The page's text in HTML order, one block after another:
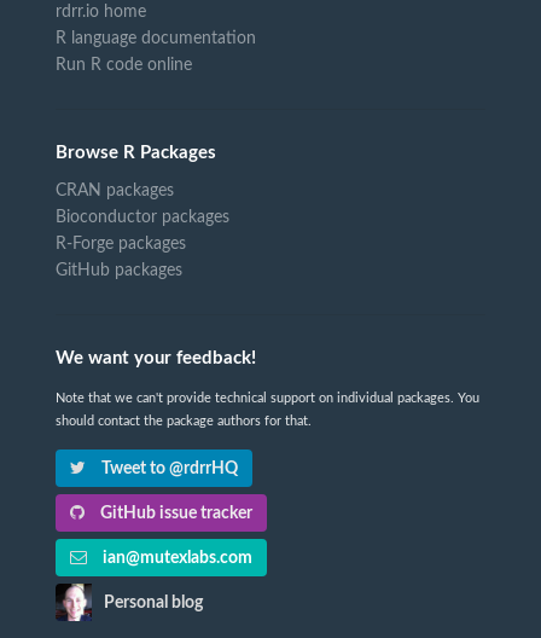
rdrr.io home
R language documentation
Run R code online
Browse R Packages
CRAN packages
Bioconductor packages
R-Forge packages
GitHub packages
We want your feedback!
Note that we can't provide technical support on individual packages. You
should contact the package authors for that.
Tweet to @rdrrHQ
GitHub issue tracker
ian@mutexlabs.com
Personal blog